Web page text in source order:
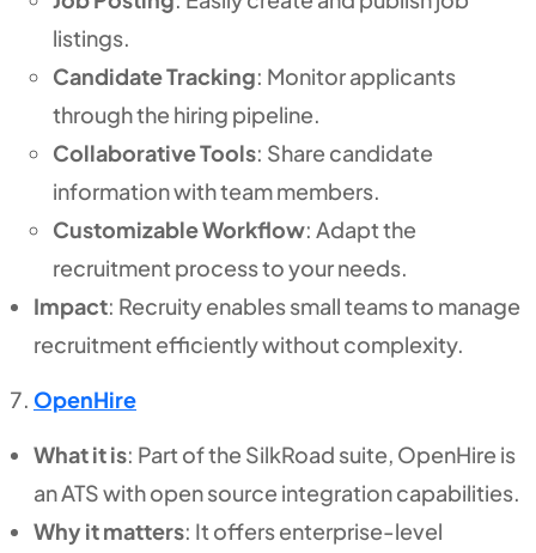
listings.
Candidate Tracking: Monitor applicants
through the hiring pipeline.
Collaborative Tools: Share candidate
information with team members.
Customizable Workflow: Adapt the
recruitment process to your needs.
Impact: Recruity enables small teams to manage
recruitment efficiently without complexity.
OpenHire
What it is: Part of the SilkRoad suite, OpenHire is
an ATS with open source integration capabilities.
Why it matters: It offers enterprise-level